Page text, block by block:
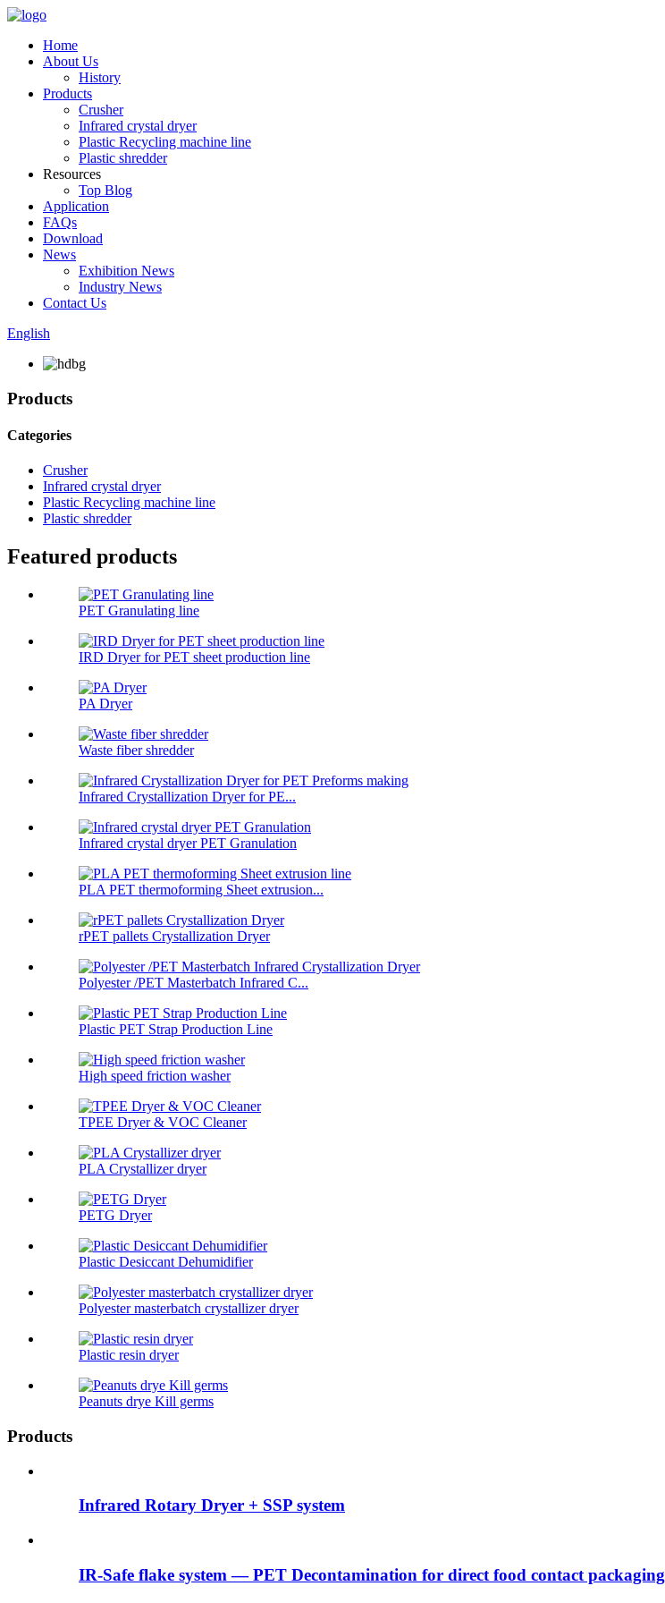
Home
About Us
History
Products
Crusher
Infrared crystal dryer
Plastic Recycling machine line
Plastic shredder
Resources
Top Blog
Application
FAQs
Download
News
Exhibition News
Industry News
Contact Us
English
Products
Categories
Crusher
Infrared crystal dryer
Plastic Recycling machine line
Plastic shredder
Featured products
PET Granulating line
IRD Dryer for PET sheet production line
PA Dryer
Waste fiber shredder
Infrared Crystallization Dryer for PE...
Infrared crystal dryer PET Granulation
PLA PET thermoforming Sheet extrusion...
rPET pallets Crystallization Dryer
Polyester /PET Masterbatch Infrared C...
Plastic PET Strap Production Line
High speed friction washer
TPEE Dryer & VOC Cleaner
PLA Crystallizer dryer
PETG Dryer
Plastic Desiccant Dehumidifier
Polyester masterbatch crystallizer dryer
Plastic resin dryer
Peanuts drye Kill germs
Products
Infrared Rotary Dryer + SSP system
IR-Safe flake system — PET Decontamination for direct food contact packaging